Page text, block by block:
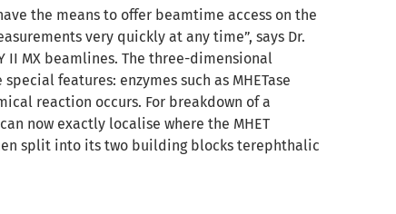
the means to offer beamtime access on the
very quickly at any time”, says Dr.
II MX beamlines. The three-dimensional
features: enzymes such as MHETase
reaction occurs. For breakdown of a
now exactly localise where the MHET
split into its two building blocks terephthalic